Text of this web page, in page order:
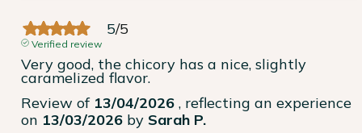
5/5
Verified review
Very good, the chicory has a nice, slightly
caramelized flavor.
Review of 13/04/2026 , reflecting an experience
on 13/03/2026 by Sarah P.